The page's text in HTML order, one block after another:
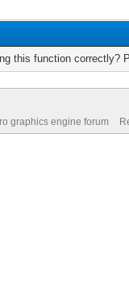
this function correctly?
graphics engine forum